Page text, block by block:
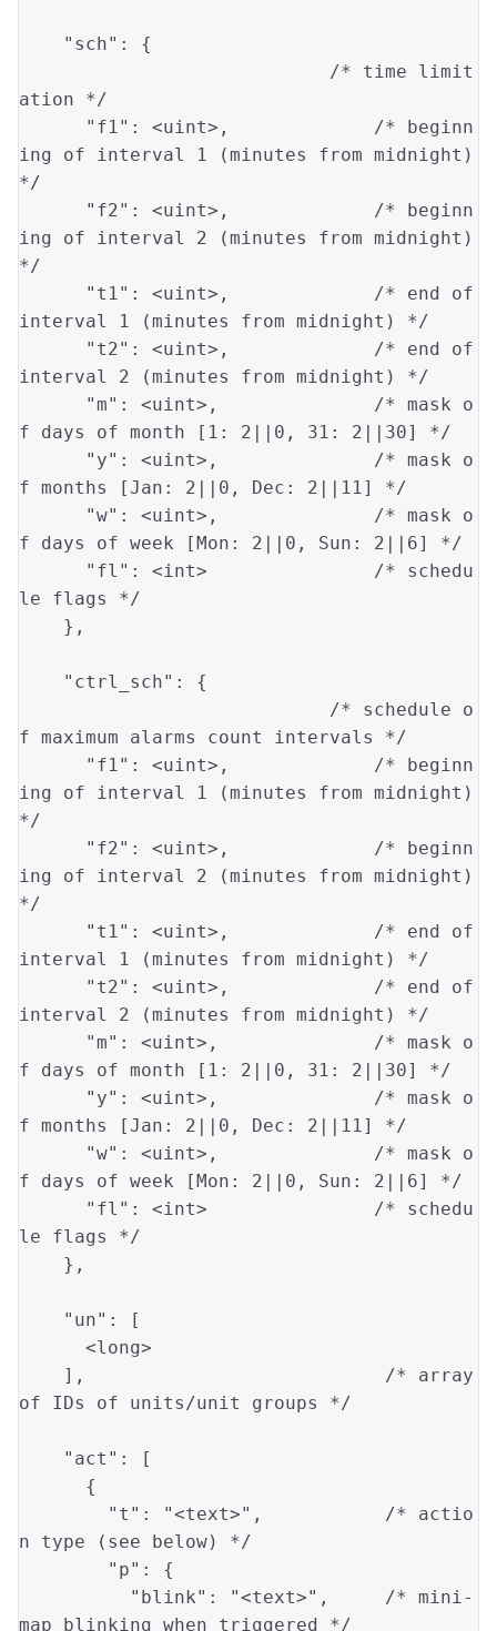
"sch" : {
/* time limit
ation */
"f1" : <uint> , /* beginn
ing of interval 1 (minutes from midnight)
*/
"f2" : <uint> , /* beginn
ing of interval 2 (minutes from midnight)
*/
"t1" : <uint> , /* end of
interval 1 (minutes from midnight) */
"t2" : <uint> , /* end of
interval 2 (minutes from midnight) */
"m" : <uint> , /* mask o
f days of month [1: 2||0, 31: 2||30] */
"y" : <uint> , /* mask o
f months [Jan: 2||0, Dec: 2||11] */
"w" : <uint> , /* mask o
f days of week [Mon: 2||0, Sun: 2||6] */
"fl" : <int>
/* schedu
le flags */
"ctrl_sch" : {
/* schedule o
f maximum alarms count intervals */
"f1" : <uint> , /* beginn
ing of interval 1 (minutes from midnight)
*/
"f2" : <uint> , /* beginn
ing of interval 2 (minutes from midnight)
*/
"t1" : <uint> , /* end of
interval 1 (minutes from midnight) */
"t2" : <uint> , /* end of
interval 2 (minutes from midnight) */
"m" : <uint> , /* mask o
f days of month [1: 2||0, 31: 2||30] */
"y" : <uint> , /* mask o
f months [Jan: 2||0, Dec: 2||11] */
"w" : <uint> , /* mask o
f days of week [Mon: 2||0, Sun: 2||6] */
"fl" : <int>
/* schedu
le flags */
"un" : [
<long>
    ],
/* array
of IDs of units/unit groups */
"act" : [
"t" : "<text>" , /* actio
n type (see below) */
"p" : {
"blink" : "<text>" , /* mini-
map blinking when triggered */